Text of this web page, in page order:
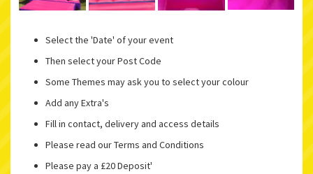
Select the 'Date' of your event
Then select your Post Code
Some Themes may ask you to select your colour
Add any Extra's
Fill in contact, delivery and access details
Please read our Terms and Conditions
Please pay a £20 Deposit'